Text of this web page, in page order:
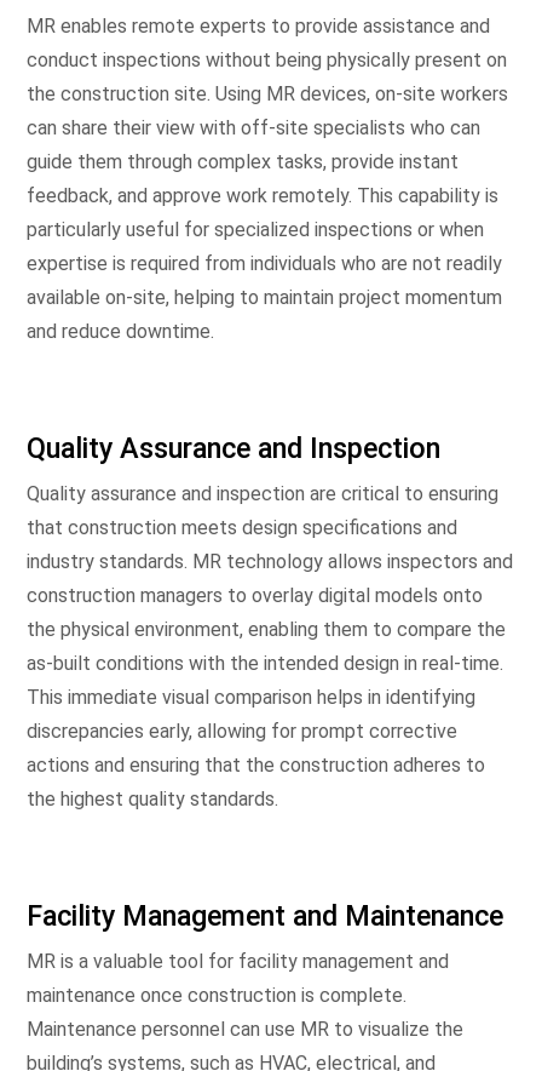
MR enables remote experts to provide assistance and
conduct inspections without being physically present on
the construction site. Using MR devices, on-site workers
can share their view with off-site specialists who can
guide them through complex tasks, provide instant
feedback, and approve work remotely. This capability is
particularly useful for specialized inspections or when
expertise is required from individuals who are not readily
available on-site, helping to maintain project momentum
and reduce downtime.
Quality Assurance and Inspection
Quality assurance and inspection are critical to ensuring
that construction meets design specifications and
industry standards. MR technology allows inspectors and
construction managers to overlay digital models onto
the physical environment, enabling them to compare the
as-built conditions with the intended design in real-time.
This immediate visual comparison helps in identifying
discrepancies early, allowing for prompt corrective
actions and ensuring that the construction adheres to
the highest quality standards.
Facility Management and Maintenance
MR is a valuable tool for facility management and
maintenance once construction is complete.
Maintenance personnel can use MR to visualize the
building’s systems, such as HVAC, electrical, and